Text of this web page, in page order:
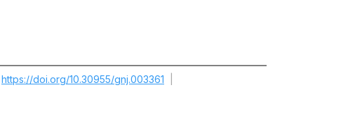
https://doi.org/10.30955/gnj.003361